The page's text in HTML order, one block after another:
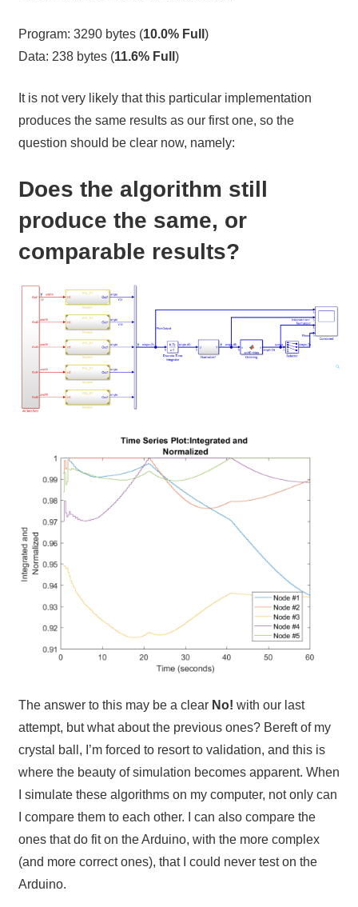
Program: 3290 bytes (10.0% Full )
Data: 238 bytes (11.6% Full )
It is not very likely that this particular implementation
produces the same results as our first one, so the
question should be clear now, namely:
Does the algorithm still
produce the same, or
comparable results?
The answer to this may be a clear No! with our last
attempt, but what about the previous ones? Bereft of my
crystal ball, I’m forced to resort to validation, and this is
where the beauty of simulation becomes apparent. When
I simulate these algorithms on my computer, not only can
I compare them to each other. I can also compare the
ones that do fit on the Arduino, with the more complex
(and more correct ones), that I could never test on the
Arduino.